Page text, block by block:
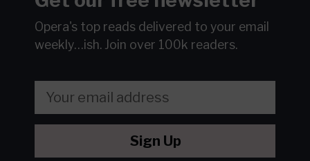
Opera's top reads delivered to your email
weekly…ish. Join over 100k readers.
Sign Up